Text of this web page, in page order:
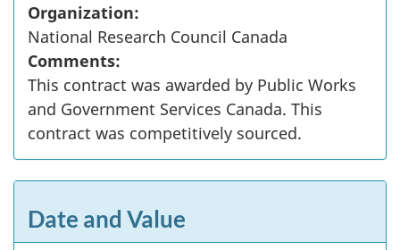
Organization:
National Research Council Canada
Comments:
This contract was awarded by Public Works
and Government Services Canada. This
contract was competitively sourced.
Date and Value